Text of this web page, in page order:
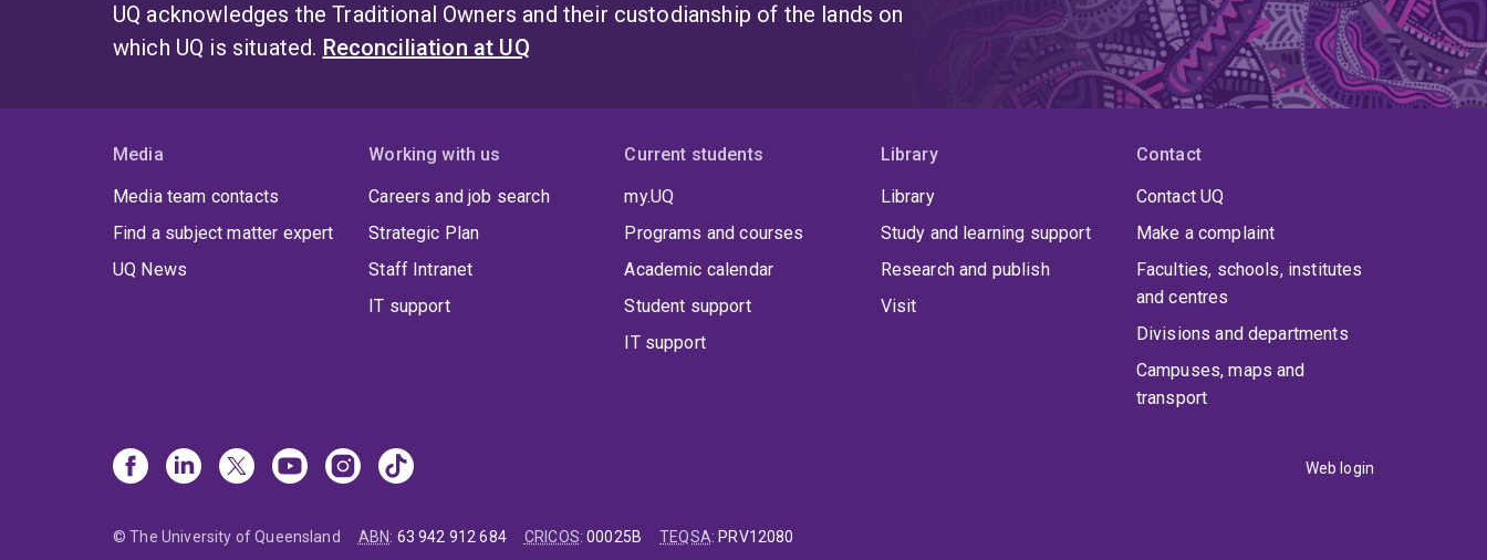
UQ acknowledges the Traditional Owners and their custodianship of the lands on
which UQ is situated. Reconciliation at UQ
Media
Media team contacts
Find a subject matter expert
UQ News
Working with us
Careers and job search
Strategic Plan
Staff Intranet
IT support
Current students
my.UQ
Programs and courses
Academic calendar
Student support
IT support
Library
Library
Study and learning support
Research and publish
Visit
Contact
Contact UQ
Make a complaint
Faculties, schools, institutes
and centres
Divisions and departments
Campuses, maps and
transport
Web login
© The University of Queensland ABN: 63 942 912 684 CRICOS:00025B TEQSA: PRV12080